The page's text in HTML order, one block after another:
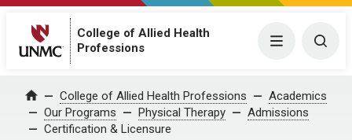
College of Allied Health
Professions
Menu
Home College of Allied Health Professions
Academics
Our Programs
Physical Therapy
Admissions
Certification & Licensure